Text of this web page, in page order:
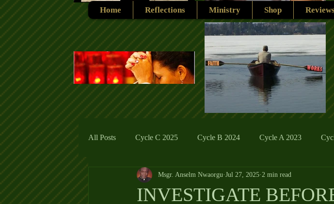
Home Reflections Ministry Shop
All Posts Cycle C 2025 Cycle B 2024 Cycle A 2023
Cycle C 2019 Catholic Traditions Family Life
INVESTIGATE
Msgr. Anselm Nwaorgu Jul 27, 2025 2 min read